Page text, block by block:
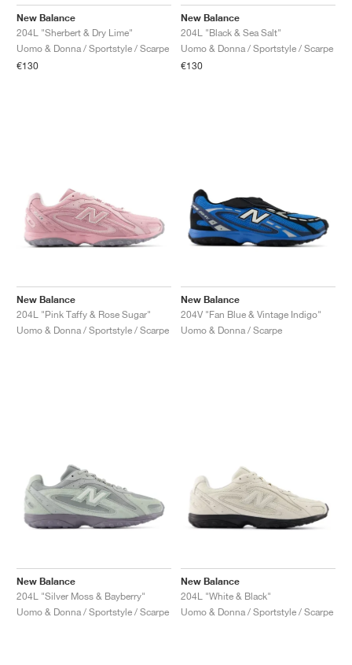
New Balance
204L "Sherbert & Dry Lime"
Uomo & Donna / Sportstyle / Scarpe
€130
New Balance
204L "Black & Sea Salt"
Uomo & Donna / Sportstyle / Scarpe
€130
New Balance
204L "Pink Taffy & Rose Sugar"
Uomo & Donna / Sportstyle / Scarpe
New Balance
204V "Fan Blue & Vintage Indigo"
Uomo & Donna / Scarpe
New Balance
204L "Silver Moss & Bayberry"
Uomo & Donna / Sportstyle / Scarpe
New Balance
204L "White & Black"
Uomo & Donna / Sportstyle / Scarpe